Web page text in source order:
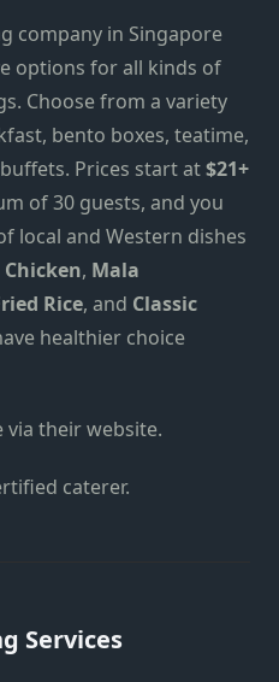
company in Singapore
options for all kinds of
Choose from a variety
bento boxes, teatime,
Prices start at$21+
of30 guests, and you
local and Western dishes
Chicken, Mala
Rice, and Classic
healthier choice
via their website.
caterer.
Services